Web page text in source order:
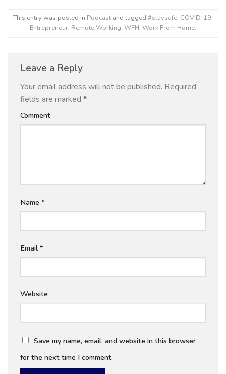
This entry was posted in Podcast and tagged #staysafe, COVID-19,
Entrepreneur, Remote Working, WFH, Work From Home.
Leave a Reply
Your email address will not be published. Required
fields are marked *
Comment
Name *
Email *
Website
Save my name, email, and website in this browser
for the next time I comment.